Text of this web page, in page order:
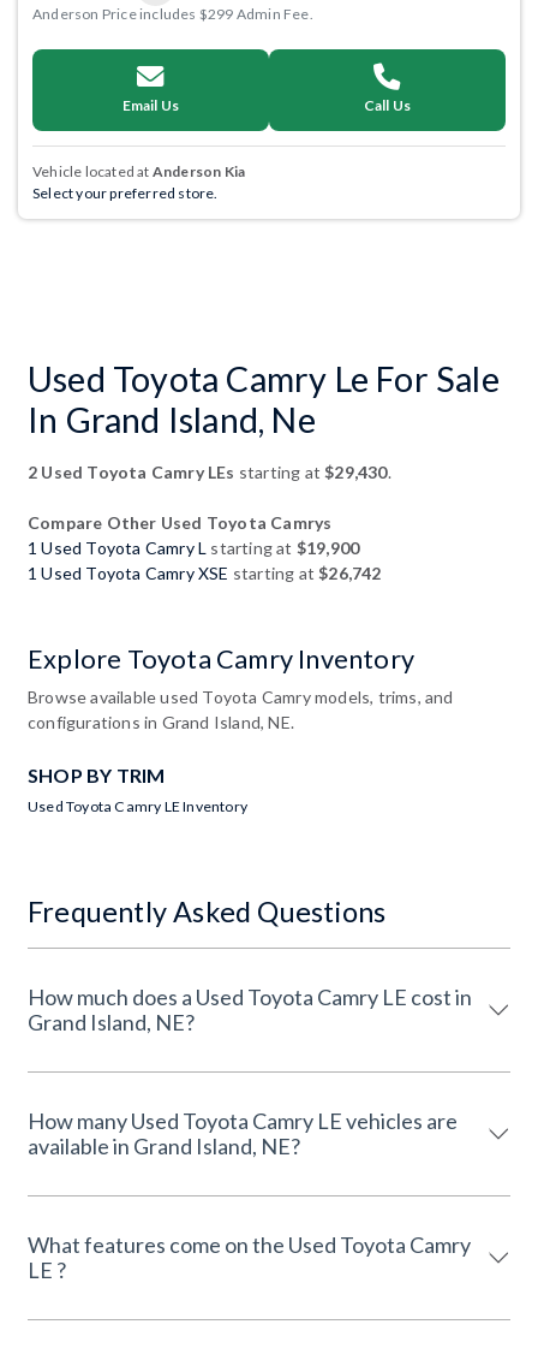
Anderson Price includes $299 Admin Fee.
Email Us Call Us
Vehicle located at Anderson Kia
Select your preferred store.
Used Toyota Camry Le For Sale
In Grand Island, Ne
2 Used Toyota Camry LEs starting at$29,430.
Compare Other Used Toyota Camrys
1 Used Toyota Camry L starting at $19,900
1 Used Toyota Camry XSE starting at$26,742
Explore Toyota Camry Inventory
Browse available used Toyota Camry models, trims, and
configurations in Grand Island, NE.
SHOP BY TRIM
Used Toyota Camry LE Inventory
Frequently Asked Questions
How much does a Used Toyota Camry LE cost in
Grand Island, NE?
How many Used Toyota Camry LE vehicles are
available in Grand Island, NE?
What features come on the Used Toyota Camry
LE ?